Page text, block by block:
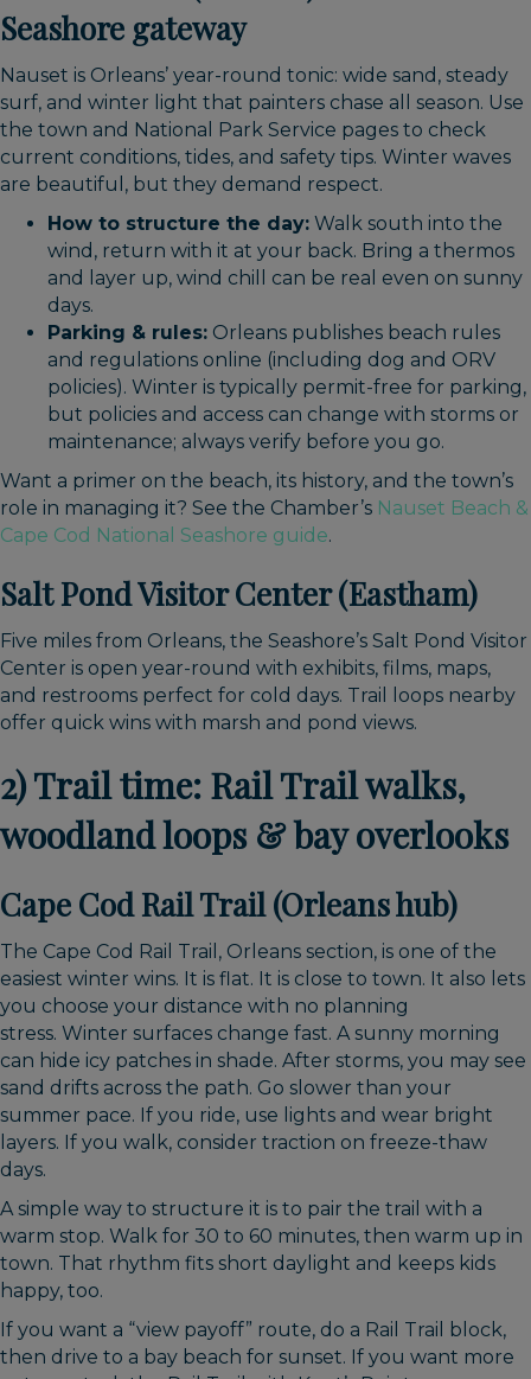
Seashore gateway
Nauset is Orleans’ year-round tonic: wide sand, steady
surf, and winter light that painters chase all season. Use
the town and National Park Service pages to check
current conditions, tides, and safety tips. Winter waves
are beautiful, but they demand respect.
How to structure the day: Walk south into the
wind, return with it at your back. Bring a thermos
and layer up, wind chill can be real even on sunny
days.
Parking & rules: Orleans publishes beach rules
and regulations online (including dog and ORV
policies). Winter is typically permit-free for parking,
but policies and access can change with storms or
maintenance; always verify before you go.
Want a primer on the beach, its history, and the town’s
role in managing it? See the Chamber’s Nauset Beach &
Cape Cod National Seashore guide.
Salt Pond Visitor Center (Eastham)
Five miles from Orleans, the Seashore’s Salt Pond Visitor
Center is open year-round with exhibits, films, maps,
and restrooms perfect for cold days. Trail loops nearby
offer quick wins with marsh and pond views.
2) Trail time: Rail Trail walks,
woodland loops & bay overlooks
Cape Cod Rail Trail (Orleans hub)
The Cape Cod Rail Trail, Orleans section, is one of the
easiest winter wins. It is flat. It is close to town. It also lets
you choose your distance with no planning
stress. Winter surfaces change fast. A sunny morning
can hide icy patches in shade. After storms, you may see
sand drifts across the path. Go slower than your
summer pace. If you ride, use lights and wear bright
layers. If you walk, consider traction on freeze-thaw
days.
A simple way to structure it is to pair the trail with a
warm stop. Walk for 30 to 60 minutes, then warm up in
town. That rhythm fits short daylight and keeps kids
happy, too.
If you want a “view payoff” route, do a Rail Trail block,
then drive to a bay beach for sunset. If you want more